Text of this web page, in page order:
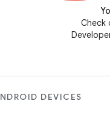
Check
DEVICES